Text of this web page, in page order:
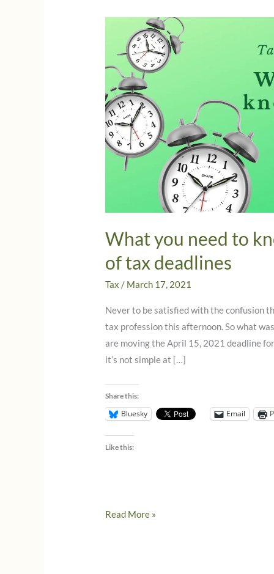
What you need to
of tax deadlines
Tax / March 17, 2021
Never to be satisfied with the confusion
tax profession this afternoon. So what
are moving the April 15, 2021 deadline
it’s not simple at […]
Share this:
Bluesky Email
Like this:
What
Read More »